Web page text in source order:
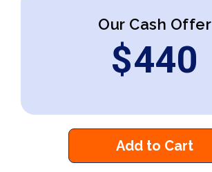
Our Cash Offer
$440
Add to Cart